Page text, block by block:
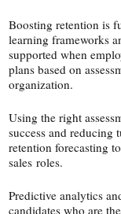
Boosting retention is
learning frameworks
supported when
plans based on
organization.
Using the right
success and reducing
retention forecasting
sales roles.
Predictive analytics
candidates who are